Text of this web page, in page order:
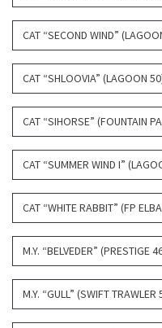
CAT “SECOND WIND”
CAT “SHLOOVIA” (LAGOON
CAT “SIHORSE” (FOUNTAIN
CAT “SUMMER WIND I”
CAT “WHITE RABBIT” (FP
M.Y. “BELVEDER” (PRESTIGE
M.Y. “GULL” (SWIFT TRAWLER